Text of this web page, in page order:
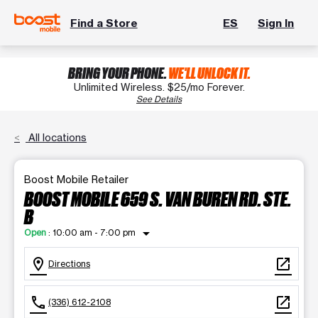
Find a Store ES Sign In
BRING YOUR PHONE.WE'LL UNLOCK IT.
Unlimited Wireless. $25/mo Forever.
See Details
All locations
Boost Mobile Retailer
BOOST MOBILE 659 S. VAN BUREN RD. STE.
B
Open : 10:00 am - 7:00 pm
arrow_drop_down
location_on Directions open_in_new
call (336) 612-2108 open_in_new